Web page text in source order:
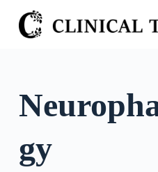
S
k
ngy